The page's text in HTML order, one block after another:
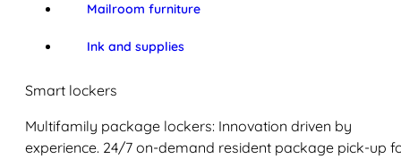
Mailroom furniture
Ink and supplies
Smart lockers
Multifamily package lockers: Innovation driven by
experience. 24/7 on-demand resident package pick-up